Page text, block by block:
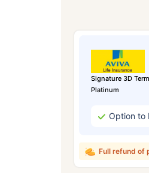
Signature 3D
Platinum
Option to
Full refund of